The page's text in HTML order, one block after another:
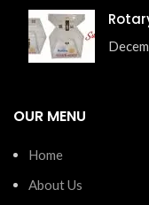
OUR MENU
Home
About Us